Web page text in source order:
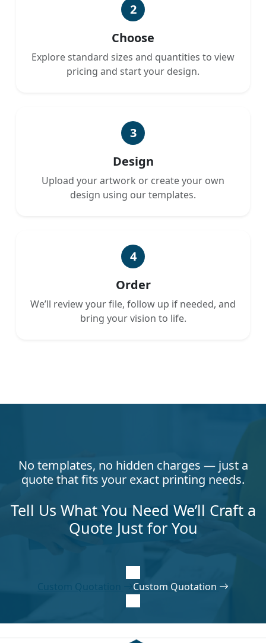
2
Choose
Explore standard sizes and quantities to view
pricing and start your design.
3
Design
Upload your artwork or create your own
design using our templates.
4
Order
We’ll review your file, follow up if needed, and
bring your vision to life.
No templates, no hidden charges — just a
quote that fits your exact printing needs.
Tell Us What You Need We’ll Craft a
Quote Just for You
Custom Quotation Custom Quotation